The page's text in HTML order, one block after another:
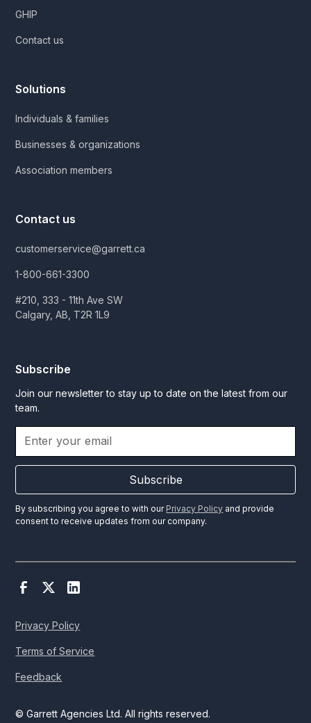
GHIP
Contact us
Solutions
Individuals & families
Businesses & organizations
Association members
Contact us
customerservice@garrett.ca
1-800-661-3300
#210, 333 - 11th Ave SW
Calgary, AB, T2R 1L9
Subscribe
Join our newsletter to stay up to date on the latest from our
team.
Subscribe
By subscribing you agree to with our Privacy Policy and provide
consent to receive updates from our company.
© Garrett Agencies Ltd. All rights reserved.
Privacy Policy
Terms of Service
Feedback